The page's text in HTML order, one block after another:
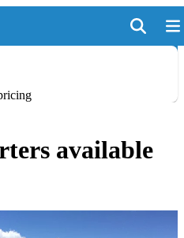
available